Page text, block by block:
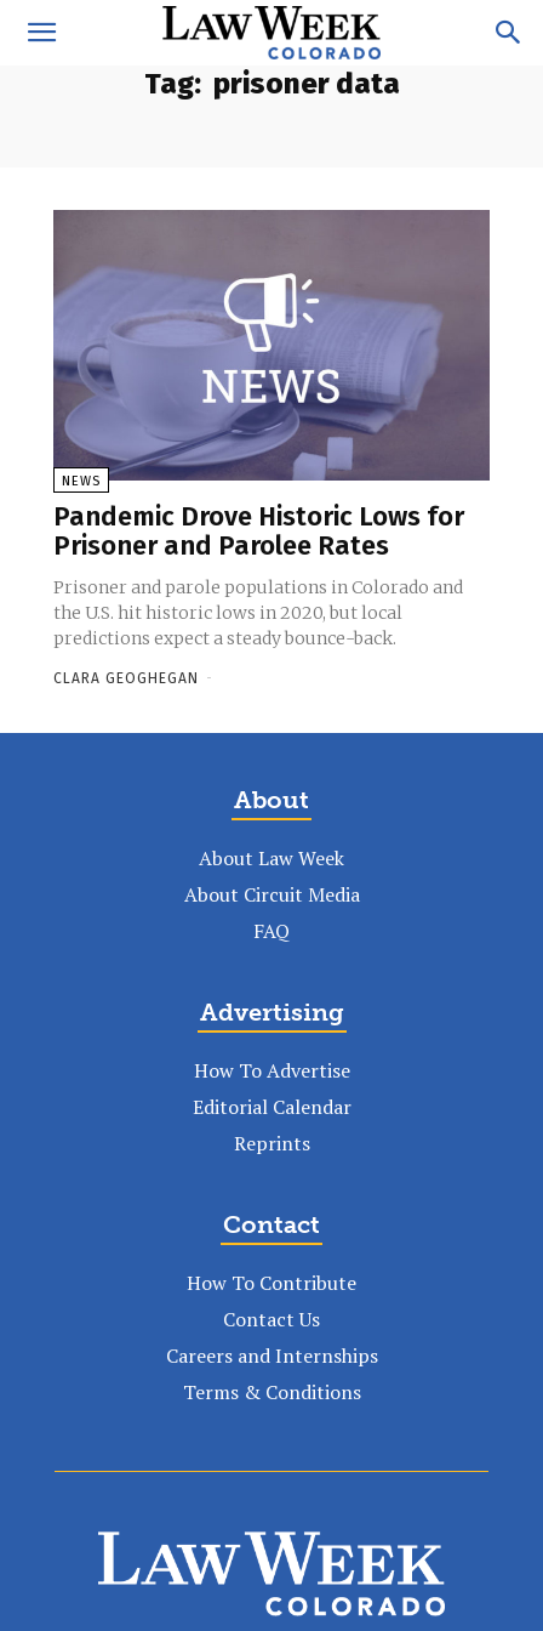
Tag: prisoner data
NEWS
Pandemic Drove Historic Lows for
Prisoner and Parolee Rates
Prisoner and parole populations in Colorado and
the U.S. hit historic lows in 2020, but local
predictions expect a steady bounce-back.
CLARA GEOGHEGAN -
About
About Law Week
About Circuit Media
FAQ
Advertising
How To Advertise
Editorial Calendar
Reprints
Contact
How To Contribute
Contact Us
Careers and Internships
Terms & Conditions